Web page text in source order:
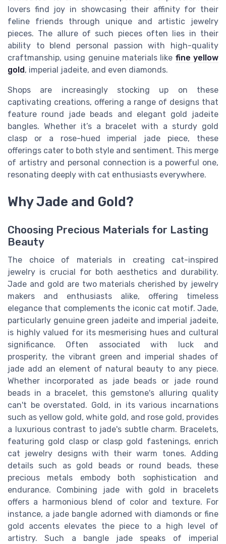
lovers find joy in showcasing their affinity for their
feline friends through unique and artistic jewelry
pieces. The allure of such pieces often lies in their
ability to blend personal passion with high-quality
craftmanship, using genuine materials like fine yellow
gold, imperial jadeite, and even diamonds.
Shops are increasingly stocking up on these
captivating creations, offering a range of designs that
feature round jade beads and elegant gold jadeite
bangles. Whether it’s a bracelet with a sturdy gold
clasp or a rose-hued imperial jade piece, these
offerings cater to both style and sentiment. This merge
of artistry and personal connection is a powerful one,
resonating deeply with cat enthusiasts everywhere.
Why Jade and Gold?
Choosing Precious Materials for Lasting
Beauty
The choice of materials in creating cat-inspired
jewelry is crucial for both aesthetics and durability.
Jade and gold are two materials cherished by jewelry
makers and enthusiasts alike, offering timeless
elegance that complements the iconic cat motif. Jade,
particularly genuine green jadeite and imperial jadeite,
is highly valued for its mesmerising hues and cultural
significance. Often associated with luck and
prosperity, the vibrant green and imperial shades of
jade add an element of natural beauty to any piece.
Whether incorporated as jade beads or jade round
beads in a bracelet, this gemstone's alluring quality
can't be overstated. Gold, in its various incarnations
such as yellow gold, white gold, and rose gold, provides
a luxurious contrast to jade's subtle charm. Bracelets,
featuring gold clasp or clasp gold fastenings, enrich
cat jewelry designs with their warm tones. Adding
details such as gold beads or round beads, these
precious metals embody both sophistication and
endurance. Combining jade with gold in bracelets
offers a harmonious blend of color and texture. For
instance, a jade bangle adorned with diamonds or fine
gold accents elevates the piece to a high level of
artistry. Such a bangle jade speaks of imperial